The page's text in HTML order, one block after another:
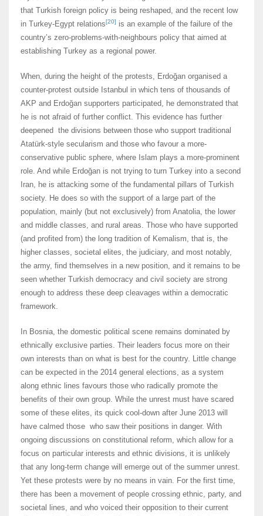
that Turkish foreign policy is being reshaped, and the recent low
in Turkey-Egypt relations[20] is an example of the failure of the
country’s zero-problems-with-neighbours policy that aimed at
establishing Turkey as a regional power.
When, during the height of the protests, Erdoğan organised a
counter-protest outside Istanbul in which tens of thousands of
AKP and Erdoğan supporters participated, he demonstrated that
he is not afraid of further conflict. This evidence has further
deepened the divisions between those who support traditional
Atatürk-style secularism and those who favour a more-
conservative public sphere, where Islam plays a more-prominent
role. And while Erdoğan is not trying to turn Turkey into a second
Iran, he is attacking some of the fundamental pillars of Turkish
society. He does so with the support of a large part of the
population, mainly (but not exclusively) from Anatolia, the lower
and middle classes, and rural areas. Those who have supported
(and profited from) the long tradition of Kemalism, that is, the
higher classes, societal elites, the judiciary, and most notably,
the army, find themselves in a new position, and it remains to be
seen whether Turkish democracy and civil society are strong
enough to address these deep cleavages within a democratic
framework.
In Bosnia, the domestic political scene remains dominated by
ethnically exclusive parties. Their leaders focus more on their
own interests than on what is best for the country. Little change
can be expected in the 2014 general elections, as a system
along ethnic lines favours those who radically promote the
benefits of their own group. While the unrest must have scared
some of these elites, its quick cool-down after June 2013 will
have calmed those who saw their positions in danger. With
ongoing discussions on constitutional reform, which allow for a
focus on particular interests and ethnic divisions, it is unlikely
that any long-term change will emerge out of the summer unrest.
Yet these protests were by no means in vain. For the first time,
there has been a movement of people crossing ethnic, party, and
societal lines, and who voiced their opposition to their current